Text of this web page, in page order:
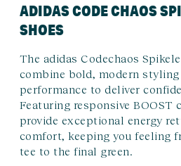
ADIDAS CODE CHAOS
SHOES
The adidas Codechaos
combine bold, modern
performance to deliver
Featuring responsive BOOST
provide exceptional energy
comfort, keeping you feeling
tee to the final green.